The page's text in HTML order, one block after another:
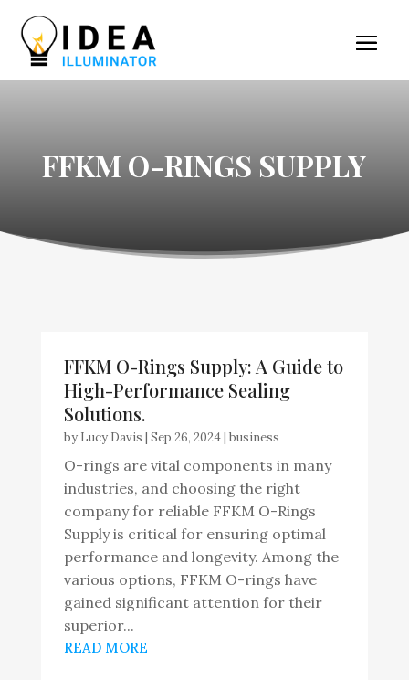
FFKM O-RINGS SUPPLY
FFKM O-Rings Supply: A Guide to
High-Performance Sealing
Solutions.
by Lucy Davis | Sep 26, 2024| business
O-rings are vital components in many
industries, and choosing the right
company for reliable FFKM O-Rings
Supply is critical for ensuring optimal
performance and longevity. Among the
various options, FFKM O-rings have
gained significant attention for their
superior...
READ MORE